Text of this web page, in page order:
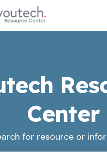
Center
for resource or